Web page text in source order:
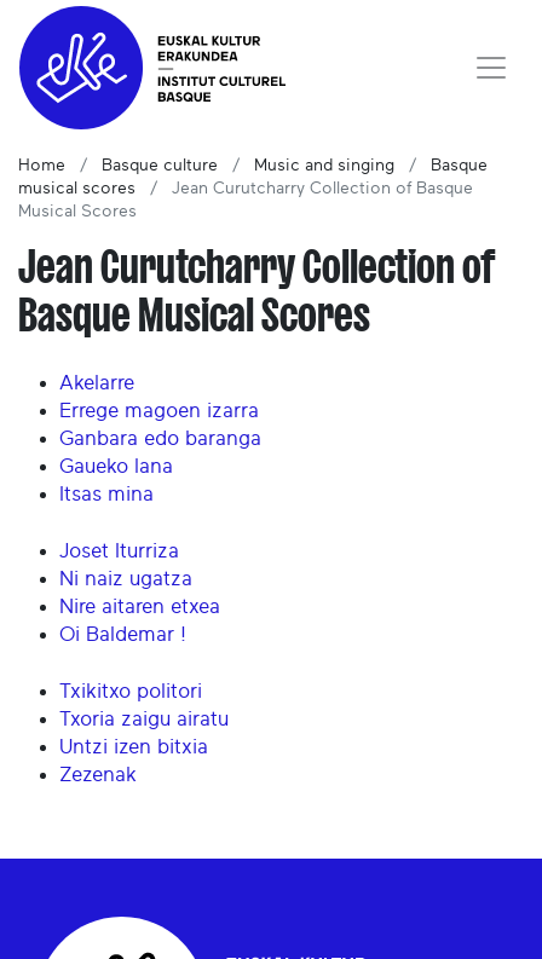
Home Basque culture Music and singing
Basque
musical scores
Jean Curutcharry Collection of Basque
Musical Scores
Jean Curutcharry Collection of
Basque Musical Scores
Akelarre
Errege magoen izarra
Ganbara edo baranga
Gaueko lana
Itsas mina
Joset Iturriza
Ni naiz ugatza
Nire aitaren etxea
Oi Baldemar !
Txikitxo politori
Txoria zaigu airatu
Untzi izen bitxia
Zezenak